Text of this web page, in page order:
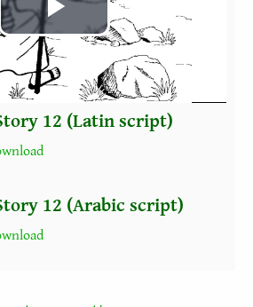
Play
Video
12 (Latin script)
12 (Arabic script)